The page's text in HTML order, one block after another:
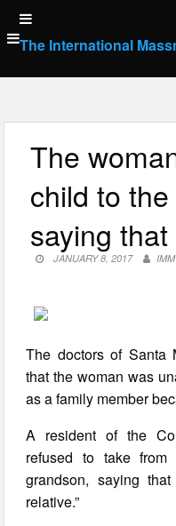
Skip
to
content
The International
The
child to
saying that
JANUARY 8, 2017 IMM
The doctors of Santa
that the woman was
as a family member
A resident of the
refused to take
grandson, saying
relative.”